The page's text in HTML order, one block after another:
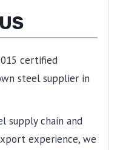
certified
steel supplier in
supply chain and
experience, we